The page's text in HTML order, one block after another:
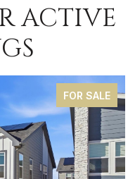
ACTIVE
FOR SALE